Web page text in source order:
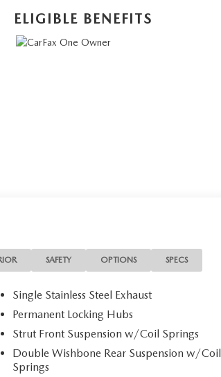
ELIGIBLE BENEFITS
SAFETY OPTIONS SPECS
Single Stainless Steel Exhaust
Permanent Locking Hubs
Strut Front Suspension w/Coil Springs
Double Wishbone Rear Suspension w/Coil
Springs